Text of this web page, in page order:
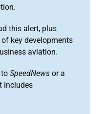
this alert, plus
key developments
aviation.
SpeedNews or a
includes